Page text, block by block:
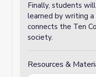
Finally, students
learned by writing
connects the Ten
society.
Resources &